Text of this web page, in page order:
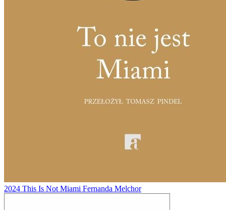
2024 This Is Not Miami Fernanda Melchor